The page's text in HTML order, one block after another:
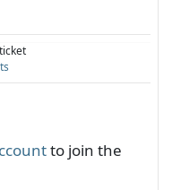
to join the